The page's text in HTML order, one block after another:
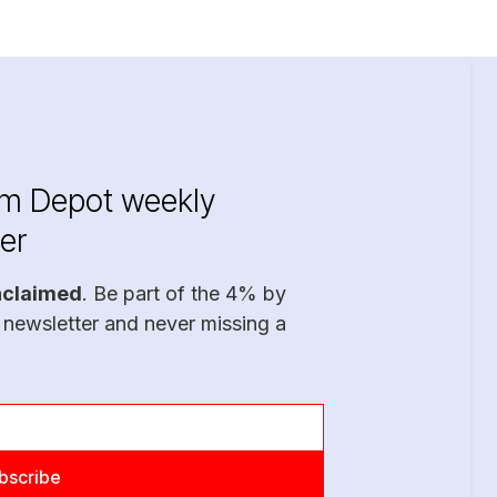
Depot weekly
. Be part of the 4% by
and never missing a